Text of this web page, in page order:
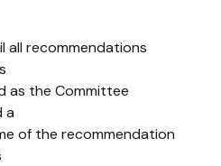
all recommendations
as the Committee
a
of the recommendation